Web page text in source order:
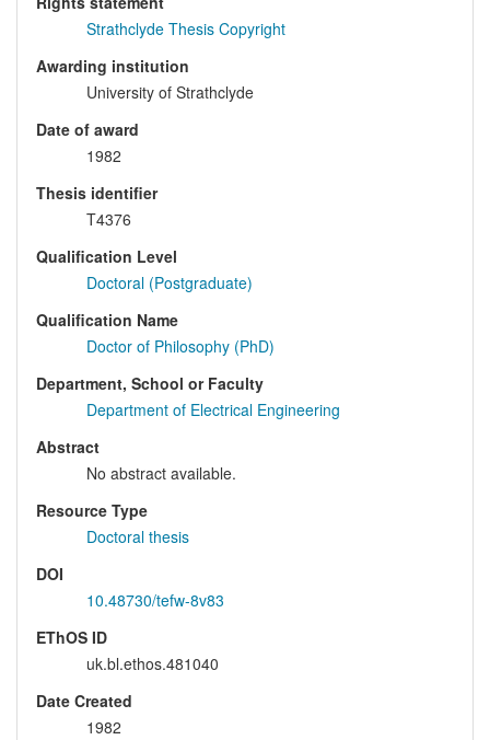
Strathclyde Thesis Copyright
Awarding institution
University of Strathclyde
Date of award
1982
Thesis identifier
T4376
Qualification Level
Doctoral (Postgraduate)
Qualification Name
Doctor of Philosophy (PhD)
Department, School or Faculty
Department of Electrical Engineering
Abstract
No abstract available.
Resource Type
Doctoral thesis
DOI
10.48730/tefw-8v83
EThOS ID
uk.bl.ethos.481040
Date Created
1982